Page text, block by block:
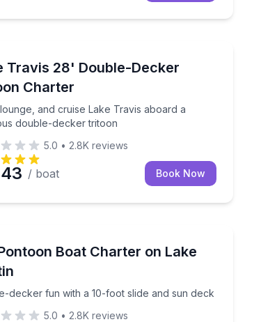
Travis 28' Double-Decker
Charter
and cruise Lake Travis aboard a
double-decker tritoon
lounge, and cruise Lake Travis aboard a
5.0 • 2.8K reviews
/ boat Book Now
Boat Charter on Lake
decker fun with a 10-foot slide and sun deck
decker fun with a 10-foot slide and sun deck
5.0 • 2.8K reviews